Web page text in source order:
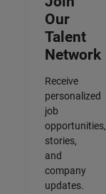
Our
Talent
Network
Receive
personalized
job
opportunities,
stories,
and
company
updates.